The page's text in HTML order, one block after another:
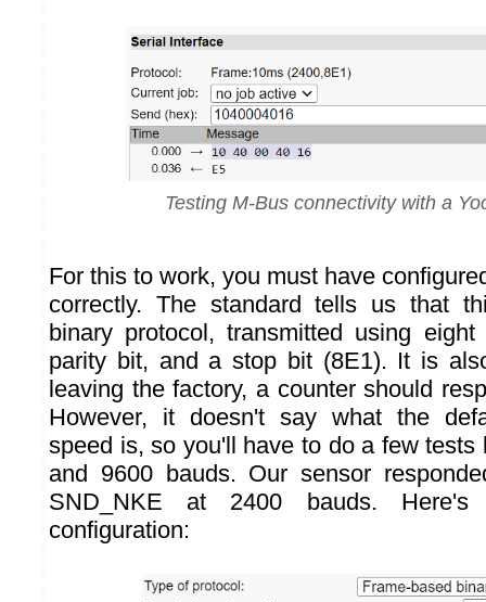
Testing M-Bus connectivity with a
For this to work, you must have
correctly. The standard tells us that
binary protocol, transmitted using
parity bit, and a stop bit (8E1). It is
leaving the factory, a counter should
However, it doesn't say what the
speed is, so you'll have to do a few tests
and 9600 bauds. Our sensor
SND_NKE at 2400 bauds.
configuration: